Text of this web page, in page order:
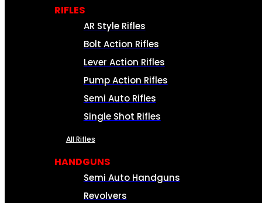
RIFLES
AR Style Rifles
Bolt Action Rifles
Lever Action Rifles
Pump Action Rifles
Semi Auto Rifles
Single Shot Rifles
All Rifles
HANDGUNS
Semi Auto Handguns
Revolvers